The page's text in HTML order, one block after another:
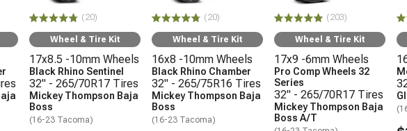
(20)
Wheel & Tire Kit
17x8.5 -10mm Wheels
Black Rhino Sentinel
32" - 265/70R17 Tires
Mickey Thompson Baja
Boss
(16-23 Tacoma)
(20)
Wheel & Tire Kit
16x8 -10mm Wheels
Black Rhino Chamber
32" - 265/75R16 Tires
Mickey Thompson Baja
Boss
(16-23 Tacoma)
(203)
Wheel & Tire Kit
17x9 -6mm Wheels
Pro Comp Wheels 32
Series
32" - 265/70R17 Tires
Mickey Thompson Baja
Boss A/T